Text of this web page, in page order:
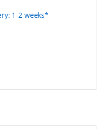
1-2 weeks*